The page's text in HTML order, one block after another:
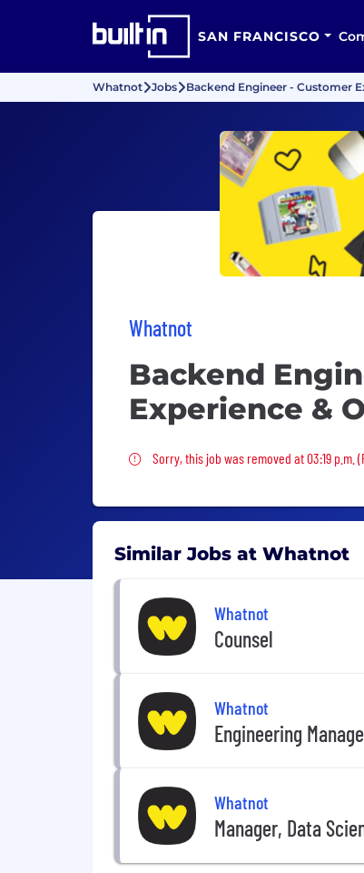
SAN FRANCISCO
Whatnot Jobs Backend Engineer - Customer
Whatnot
Backend
Experience &
Sorry, this job was removed
Sorry, this job was removed at 03:19 p.m.
Similar Jobs at Whatnot
Whatnot
Counsel
Whatnot
Engineering
Whatnot
Manager, Data